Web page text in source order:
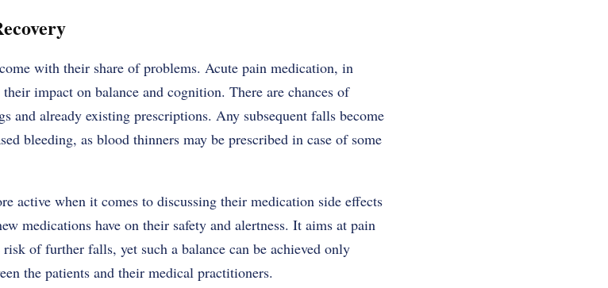
with their share of problems. Acute pain medication, in
impact on balance and cognition. There are chances of
and already existing prescriptions. Any subsequent falls become
bleeding, as blood thinners may be prescribed in case of some
active when it comes to discussing their medication side effects
medications have on their safety and alertness. It aims at pain
of further falls, yet such a balance can be achieved only
the patients and their medical practitioners.